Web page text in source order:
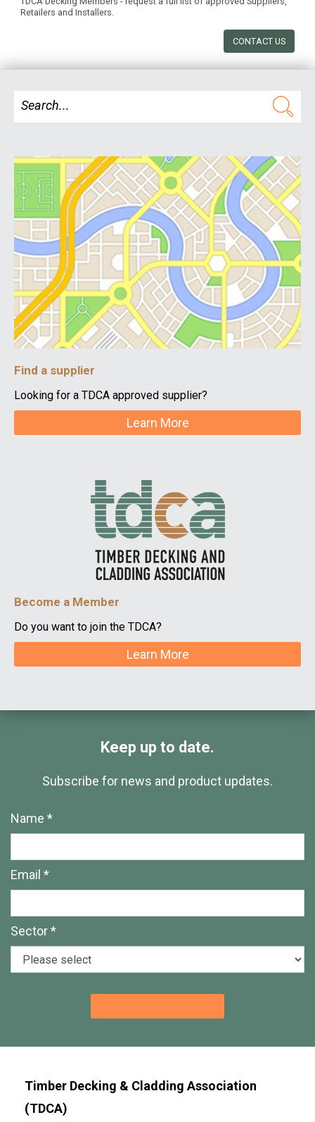
Find a supplier
Looking for a TDCA approved supplier?
Learn More
Become a Member
Do you want to join the TDCA?
Learn More
Retailers and Installers.
CONTACT US
Keep up to date.
Subscribe for news and product updates.
Name *
Email *
Sector *
Timber Decking & Cladding Association
(TDCA)